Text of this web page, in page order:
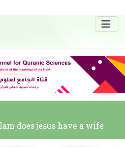
does jesus have a wife